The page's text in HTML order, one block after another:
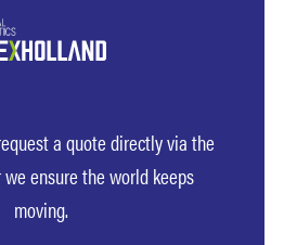
a quote directly via the
ensure the world keeps
moving.